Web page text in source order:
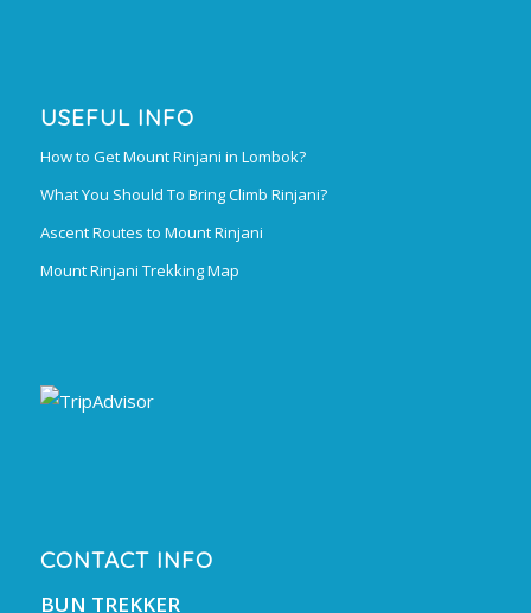
USEFUL INFO
How to Get Mount Rinjani in Lombok?
What You Should To Bring Climb Rinjani?
Ascent Routes to Mount Rinjani
Mount Rinjani Trekking Map
CONTACT INFO
BUN TREKKER